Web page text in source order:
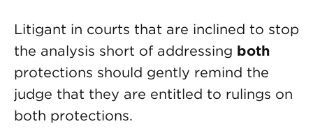
Litigant in courts that are inclined to stop
the analysis short of addressing both
protections should gently remind the
judge that they are entitled to rulings on
both protections.